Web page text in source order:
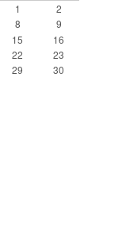
1
2
8
9
15
16
22
23
29
30